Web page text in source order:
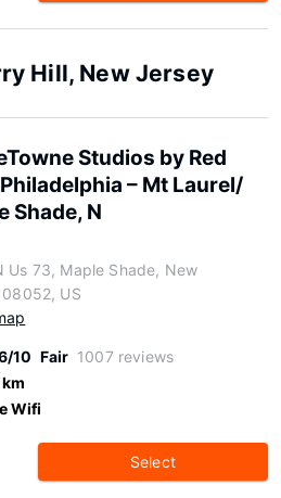
Hill, New Jersey
Studios by Red
– Mt Laurel/
Shade, N
Us 73, Maple Shade, New
US
10 Fair 1007 reviews
Wifi
Select